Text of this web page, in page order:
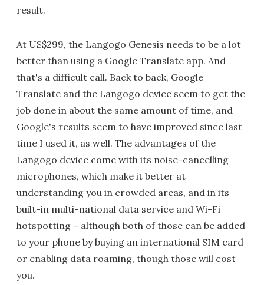
result.
At US$299, the Langogo Genesis needs to be a lot
better than using a Google Translate app. And
that's a difficult call. Back to back, Google
Translate and the Langogo device seem to get the
job done in about the same amount of time, and
Google's results seem to have improved since last
time I used it, as well. The advantages of the
Langogo device come with its noise-cancelling
microphones, which make it better at
understanding you in crowded areas, and in its
built-in multi-national data service and Wi-Fi
hotspotting – although both of those can be added
to your phone by buying an international SIM card
or enabling data roaming, though those will cost
you.